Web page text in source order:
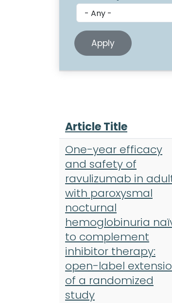
Article Title
One-year efficacy
and safety of
ravulizumab in
with paroxysmal
nocturnal
hemoglobinuria
to complement
inhibitor therapy:
open-label
of a randomized
study